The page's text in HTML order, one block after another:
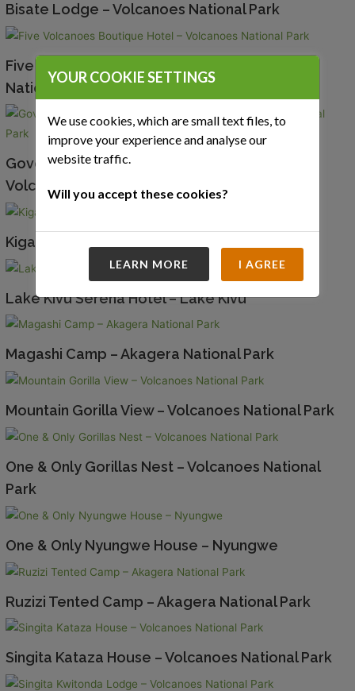
Bisate Lodge – Volcanoes National Park
Five Volcanoes Boutique Hotel – Volcanoes
National Park
Governors’ Sabyinyo Silverback Lodge –
Volcanoes National Park
Kigali Serena Hotel – Kigali
Lake Kivu Serena Hotel – Lake Kivu
Magashi Camp – Akagera National Park
Mountain Gorilla View – Volcanoes National Park
One & Only Gorillas Nest – Volcanoes National
Park
One & Only Nyungwe House – Nyungwe
Ruzizi Tented Camp – Akagera National Park
Singita Kataza House – Volcanoes National Park
YOUR COOKIE SETTINGS
We use cookies, which are small text files, to
improve your experience and analyse our
website traffic.
Will you accept these cookies?
LEARN MORE I AGREE